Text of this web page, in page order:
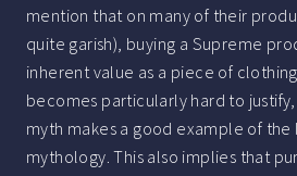
mention that on many of their
quite garish), buying a Supreme
inherent value as a piece of
becomes particularly hard to
myth makes a good example of
mythology. This also implies that